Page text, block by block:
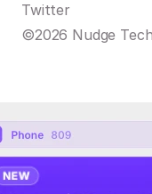
Twitter
©2026 Nudge